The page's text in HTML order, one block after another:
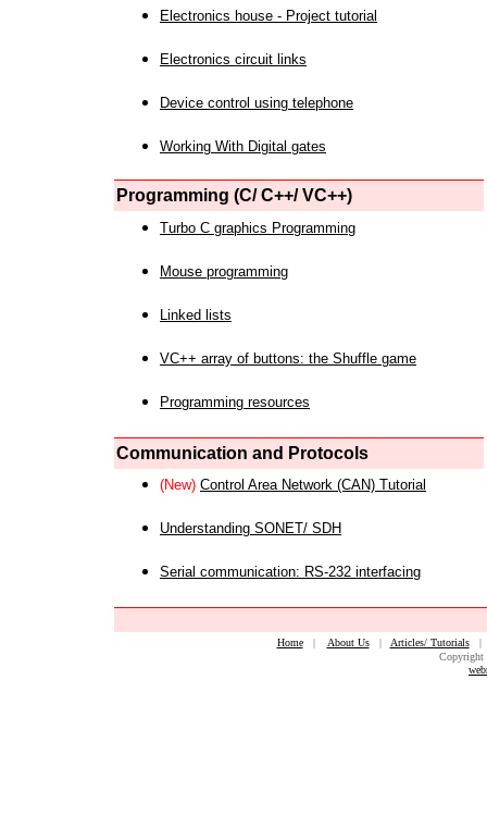
Electronics house - Project tutorial
Electronics circuit links
Device control using telephone
Working With Digital gates
Programming (C/ C++/ VC++)
Turbo C graphics Programming
Mouse programming
Linked lists
VC++ array of buttons: the Shuffle game
Programming resources
Communication and Protocols
(New) Control Area Network (CAN) Tutorial
Understanding SONET/ SDH
Serial communication: RS-232 interfacing
Home| About Us| Articles/ Tutorials
Copyright